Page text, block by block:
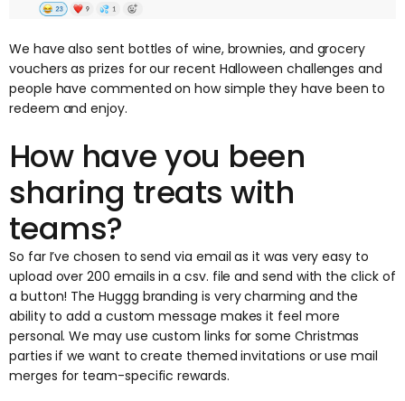
We have also sent bottles of wine, brownies, and grocery
vouchers as prizes for our recent Halloween challenges and
people have commented on how simple they have been to
redeem and enjoy.
How have you been
sharing treats with
teams?
So far I’ve chosen to send via email as it was very easy to
upload over 200 emails in a csv. file and send with the click of
a button! The Huggg branding is very charming and the
ability to add a custom message makes it feel more
personal. We may use custom links for some Christmas
parties if we want to create themed invitations or use mail
merges for team-specific rewards.